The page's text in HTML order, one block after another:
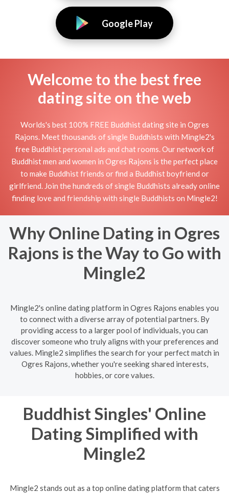
Google Play
Welcome to the best free
dating site on the web
Worlds's best 100% FREE Buddhist dating site in Ogres
Rajons. Meet thousands of single Buddhists with Mingle2's
free Buddhist personal ads and chat rooms. Our network of
Buddhist men and women in Ogres Rajons is the perfect place
to make Buddhist friends or find a Buddhist boyfriend or
girlfriend. Join the hundreds of single Buddhists already online
finding love and friendship with single Buddhists on Mingle2!
Why Online Dating in Ogres
Rajons is the Way to Go with
Mingle2
Mingle2's online dating platform in Ogres Rajons enables you
to connect with a diverse array of potential partners. By
providing access to a larger pool of individuals, you can
discover someone who truly aligns with your preferences and
values. Mingle2 simplifies the search for your perfect match in
Ogres Rajons, whether you're seeking shared interests,
hobbies, or core values.
Buddhist Singles' Online
Dating Simplified with
Mingle2
Mingle2 stands out as a top online dating platform that caters